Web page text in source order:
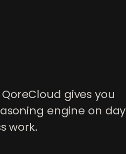
gives you
engine on day
work.